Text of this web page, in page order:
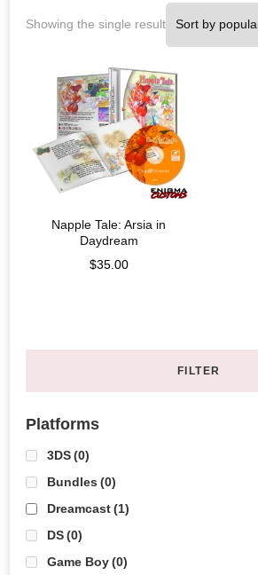
Showing the single result
Napple Tale: Arsia in
Daydream
$35.00
FILTER
Platforms
3DS(0)
Bundles (0)
Dreamcast(1)
DS(0)
Game Boy(0)